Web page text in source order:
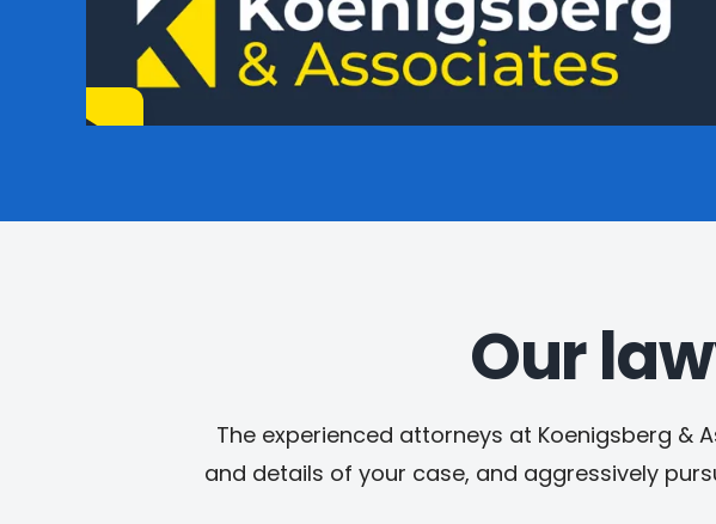
Our
The experienced attorneys at Koenigsberg &
and details of your case, and aggressively